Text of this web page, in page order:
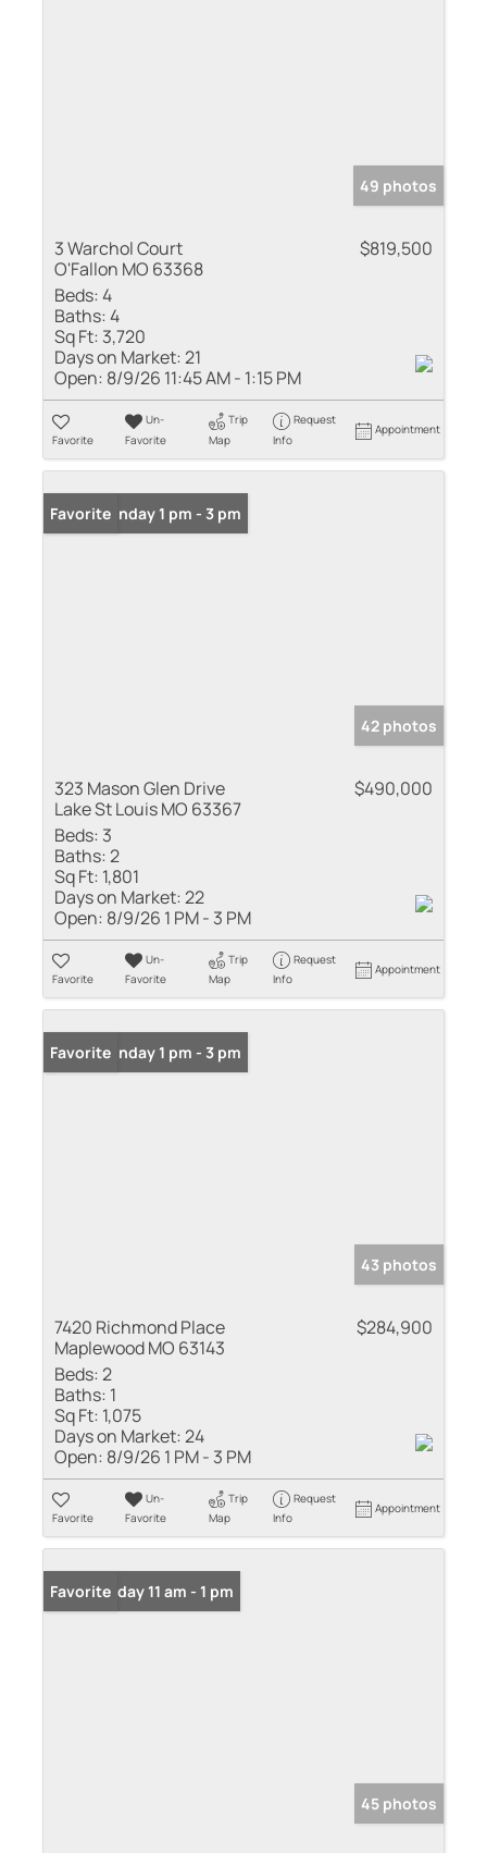
49 photos
3 Warchol Court
O'Fallon MO 63368
$819,500
Beds:4
Baths:4
Sq Ft: 3,720
Days on Market:21
Open: 8/9/26 11:45 AM - 1:15 PM
Favorite
Un-
Favorite
Trip
Map
Request
Info
Appointment
Open: Sunday 1 pm - 3 pm
Favorite
42 photos
323 Mason Glen Drive
Lake St Louis MO 63367
$490,000
Beds: 3
Baths:2
Sq Ft: 1,801
Days on Market:22
Open: 8/9/26 1 PM - 3 PM
Favorite
Un-
Favorite
Trip
Map
Request
Info
Appointment
Open: Sunday 1 pm - 3 pm
Favorite
43 photos
7420 Richmond Place
Maplewood MO 63143
$284,900
Beds:2
Baths: 1
Sq Ft: 1,075
Days on Market:24
Open: 8/9/26 1 PM - 3 PM
Favorite
Un-
Favorite
Trip
Map
Request
Info
Appointment
Open: Friday 11 am - 1 pm
Favorite
45 photos